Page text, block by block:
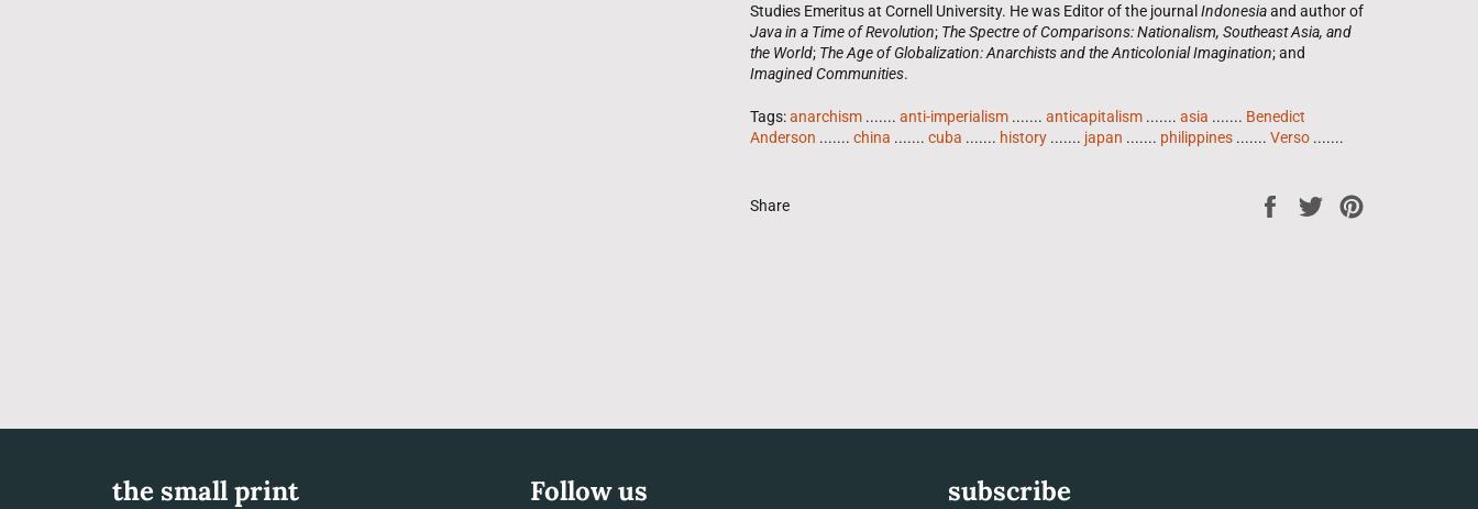
Studies Emeritus at Cornell University. He was Editor of the journalIndonesiaand author of
Java in a Time of Revolution; The Spectre of Comparisons: Nationalism, Southeast Asia, and
the World; The Age of Globalization: Anarchists and the Anticolonial Imagination; and
Imagined Communities.
Tags:anarchism ....... anti-imperialism ....... anticapitalism ....... asia ....... Benedict
Anderson ....... china ....... cuba ....... history ....... japan ....... philippines ....... Verso .......
Share
Share
on
Tweet
the small print Follow us subscribe